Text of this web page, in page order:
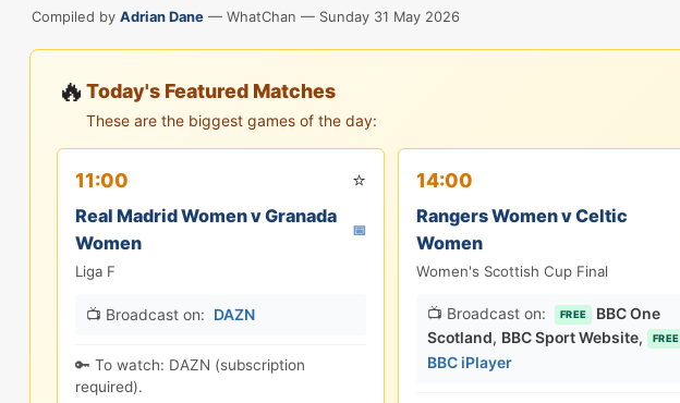
Compiled by Adrian Dane — WhatChan — Sunday 31 May 2026
🔥 Today's Featured Matches
These are the biggest games of the day:
11:00 ⭐
Real Madrid Women v Granada
Women
📅
Liga F
📺 Broadcast on: DAZN
🔑 To watch: DAZN (subscription
required).
14:00
Rangers Women v Celtic
Women
Women's Scottish Cup Final
📺 Broadcast on: FREE
BBC One
Scotland, BBC Sport Website, FREE
BBC iPlayer